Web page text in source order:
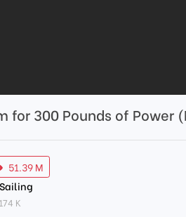
for 300 Pounds of Power
51.39 M
174 K